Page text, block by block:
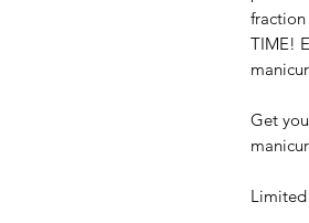
fraction
TIME!
Get